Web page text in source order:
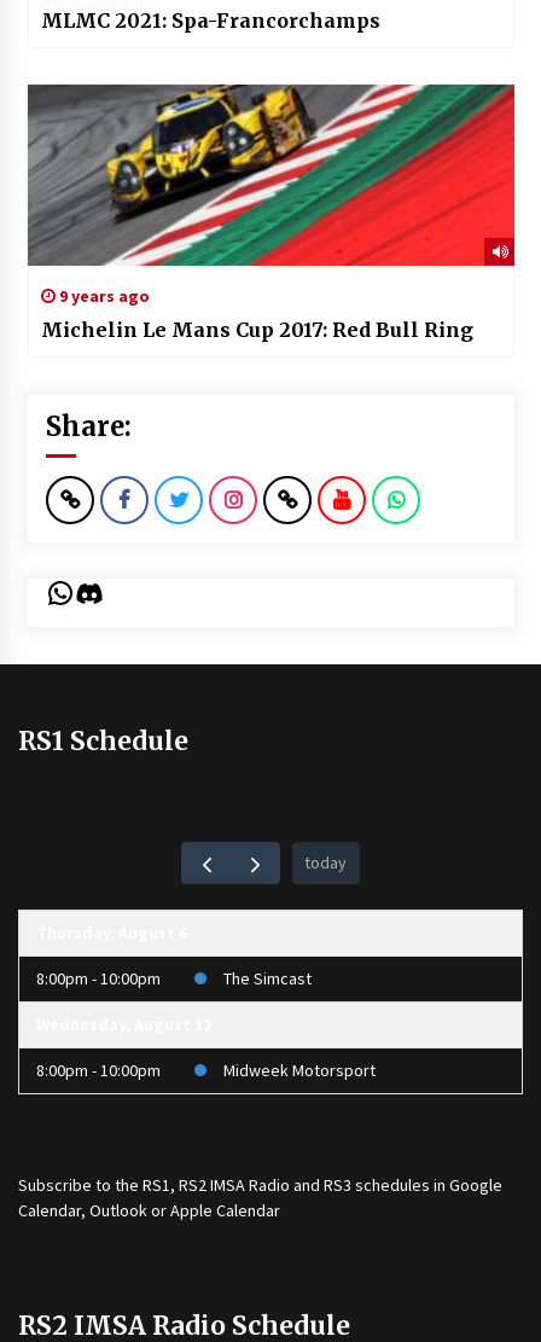
MLMC 2021: Spa-Francorchamps
9 years ago
Michelin Le Mans Cup 2017: Red Bull Ring
Share:
WhatsApp
Discord
RS1 Schedule
today
8:00pm - 10:00pm The Simcast
8:00pm - 10:00pm Midweek Motorsport
Subscribe to the RS1, RS2 IMSA Radio and RS3 schedules in Google
Calendar, Outlook or Apple Calendar
RS2 IMSA Radio Schedule